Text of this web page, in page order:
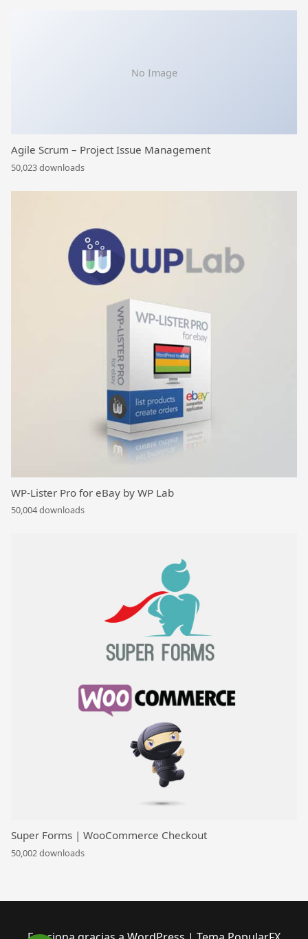
No Image
Agile Scrum – Project Issue Management
50,023 downloads
WP-Lister Pro for eBay by WP Lab
50,004 downloads
Super Forms | WooCommerce Checkout
50,002 downloads